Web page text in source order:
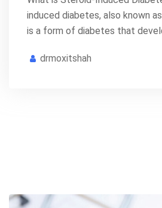
induced diabetes, also known
is a form of diabetes that
drmoxitshah